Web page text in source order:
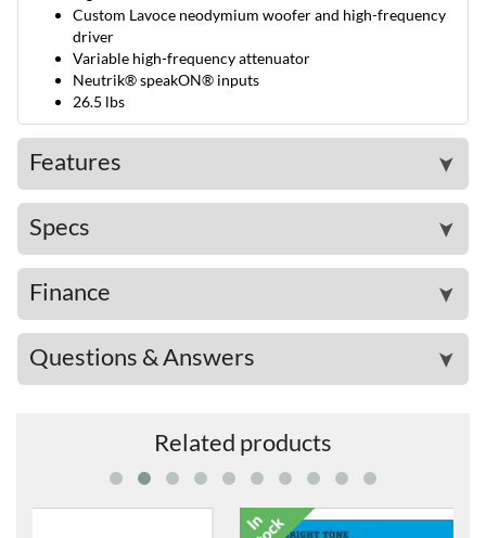
Custom Lavoce neodymium woofer and high-frequency
driver
Variable high-frequency attenuator
Neutrik® speakON® inputs
26.5 lbs
Features ➤
Specs ➤
Finance ➤
Questions & Answers ➤
Related products